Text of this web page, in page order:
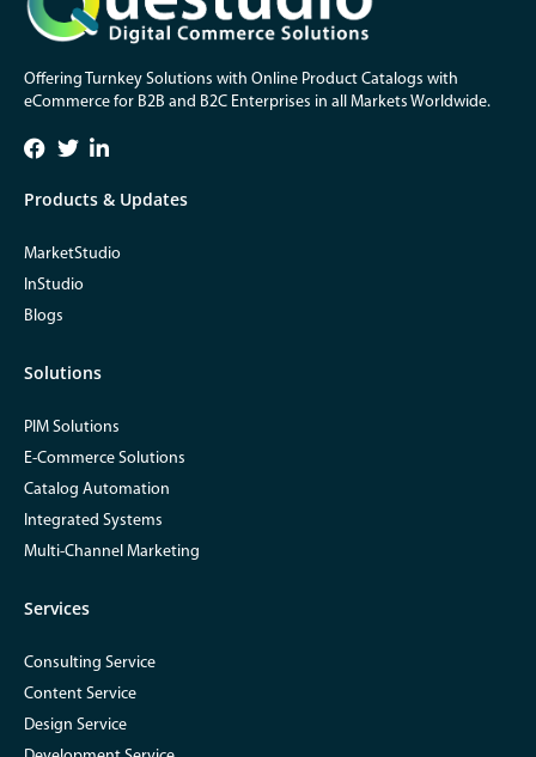
Offering Turnkey Solutions with Online Product Catalogs with
eCommerce for B2B and B2C Enterprises in all Markets Worldwide.
Products & Updates
MarketStudio
InStudio
Blogs
Solutions
PIM Solutions
E-Commerce Solutions
Catalog Automation
Integrated Systems
Multi-Channel Marketing
Services
Consulting Service
Content Service
Design Service